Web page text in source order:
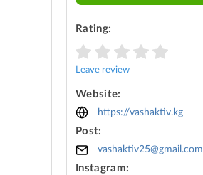
Rating:
Leave review
Website:
https://vashaktiv.kg
Post:
vashaktiv25@gmail.com
Instagram: